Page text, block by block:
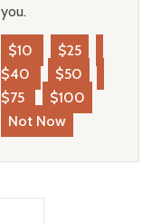
you.
$10
$25
$40
$50
$75
$100
Not Now